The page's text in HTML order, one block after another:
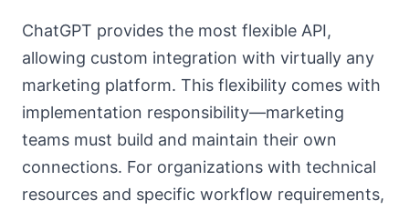
ChatGPT provides the most flexible API,
allowing custom integration with virtually any
marketing platform. This flexibility comes with
implementation responsibility—marketing
teams must build and maintain their own
connections. For organizations with technical
resources and specific workflow requirements,